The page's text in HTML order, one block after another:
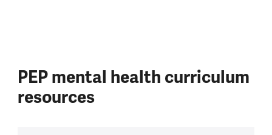
PEP mental health curriculum
resources